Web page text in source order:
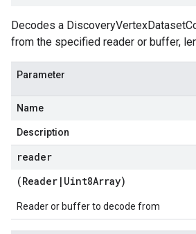
Decodes a
from the specified reader or buffer,
Parameter
Name
Description
reader
(Reader | Uint8Array)
Reader or buffer to decode from